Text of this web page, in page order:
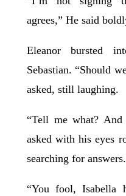
agrees,” He said
Eleanor bursted
Sebastian. “Should
asked, still laughing.
“Tell me what? And
asked with his eyes
searching for answers.
“You fool, Isabella